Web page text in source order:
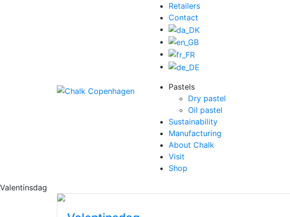
Retailers
Contact
Pastels
Dry pastel
Oil pastel
Sustainability
Manufacturing
About Chalk
Visit
Shop
Valentinsdag